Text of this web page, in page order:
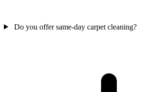
Do you offer same-day carpet cleaning?